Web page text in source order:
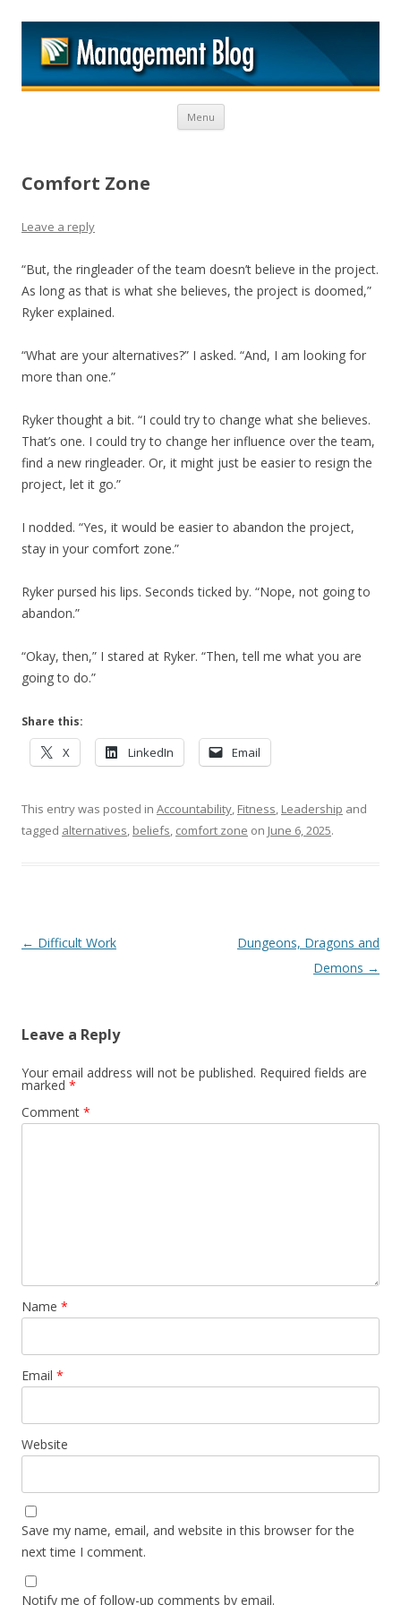
Menu Skip to content
Comfort Zone
Leave a reply
“But, the ringleader of the team doesn’t believe in the project.
As long as that is what she believes, the project is doomed,”
Ryker explained.
“What are your alternatives?” I asked. “And, I am looking for
more than one.”
Ryker thought a bit. “I could try to change what she believes.
That’s one. I could try to change her influence over the team,
find a new ringleader. Or, it might just be easier to resign the
project, let it go.”
I nodded. “Yes, it would be easier to abandon the project,
stay in your comfort zone.”
Ryker pursed his lips. Seconds ticked by. “Nope, not going to
abandon.”
“Okay, then,” I stared at Ryker. “Then, tell me what you are
going to do.”
Share this:
X LinkedIn Email
This entry was posted in Accountability, Fitness, Leadership and
tagged alternatives, beliefs, comfort zone on June 6, 2025.
Post navigation
← Difficult Work
Dungeons, Dragons and
Demons →
Leave a Reply
Your email address will not be published. Required fields are
marked *
Comment *
Name *
Email *
Website
Save my name, email, and website in this browser for the
next time I comment.
Notify me of follow-up comments by email.